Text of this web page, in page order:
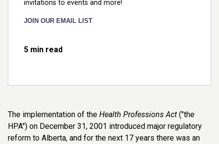
invitations to events and more!
JOIN OUR EMAIL LIST
5 min read
The implementation of the Health Professions Act ("the
HPA") on December 31, 2001 introduced major regulatory
reform to Alberta, and for the next 17 years there was an